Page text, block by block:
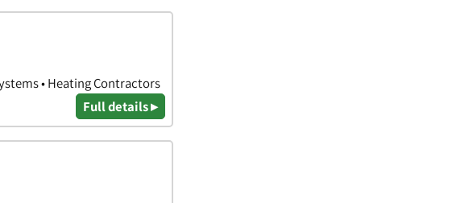
• Heating Contractors
Full details ▸